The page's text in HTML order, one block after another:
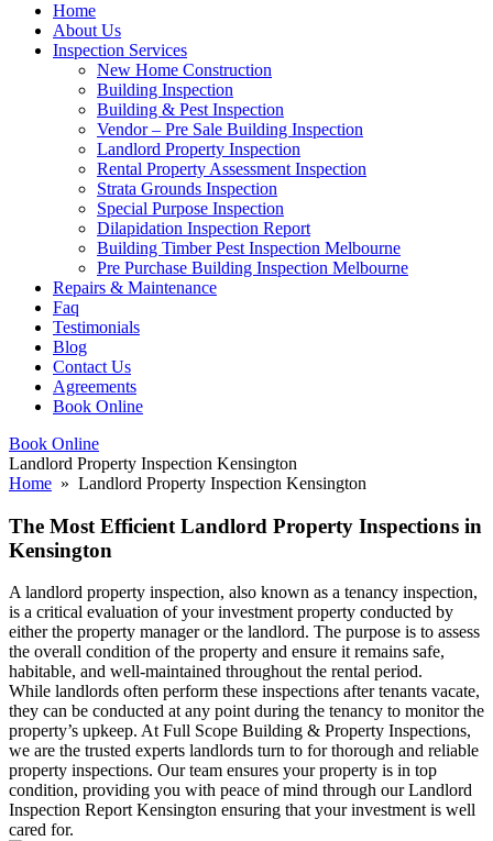
Home
About Us
Inspection Services
New Home Construction
Building Inspection
Building & Pest Inspection
Vendor – Pre Sale Building Inspection
Landlord Property Inspection
Rental Property Assessment Inspection
Strata Grounds Inspection
Special Purpose Inspection
Dilapidation Inspection Report
Building Timber Pest Inspection Melbourne
Pre Purchase Building Inspection Melbourne
Repairs & Maintenance
Faq
Testimonials
Blog
Contact Us
Agreements
Book Online
Book Online
Landlord Property Inspection Kensington
Home » Landlord Property Inspection Kensington
The Most Efficient Landlord Property Inspections in
Kensington
A landlord property inspection, also known as a tenancy inspection,
is a critical evaluation of your investment property conducted by
either the property manager or the landlord. The purpose is to assess
the overall condition of the property and ensure it remains safe,
habitable, and well-maintained throughout the rental period.
While landlords often perform these inspections after tenants vacate,
they can be conducted at any point during the tenancy to monitor the
property’s upkeep. At Full Scope Building & Property Inspections,
we are the trusted experts landlords turn to for thorough and reliable
property inspections. Our team ensures your property is in top
condition, providing you with peace of mind through our Landlord
Inspection Report Kensington ensuring that your investment is well
cared for.